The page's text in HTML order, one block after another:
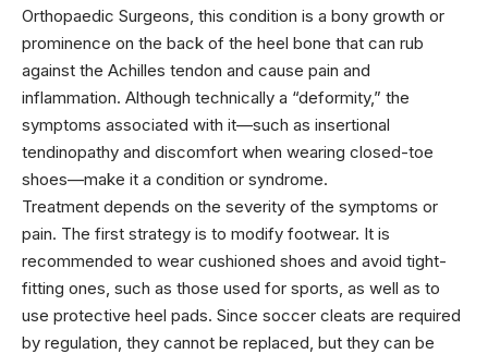
Orthopaedic Surgeons, this condition is a bony growth or
prominence on the back of the heel bone that can rub
against the Achilles tendon and cause pain and
inflammation. Although technically a “deformity,” the
symptoms associated with it—such as insertional
tendinopathy and discomfort when wearing closed-toe
shoes—make it a condition or syndrome.
Treatment depends on the severity of the symptoms or
pain. The first strategy is to modify footwear. It is
recommended to wear cushioned shoes and avoid tight-
fitting ones, such as those used for sports, as well as to
use protective heel pads. Since soccer cleats are required
by regulation, they cannot be replaced, but they can be